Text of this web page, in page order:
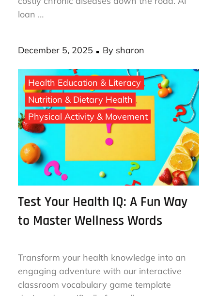
delay joining programs that could prevent
costly chronic diseases down the road. AI
Posted
on
December 5, 2025 Bysharon
Health Education & Literacy
Nutrition & Dietary Health
Physical Activity & Movement
Test Your Health IQ: A Fun Way
Transform your health knowledge into an
engaging adventure with our interactive